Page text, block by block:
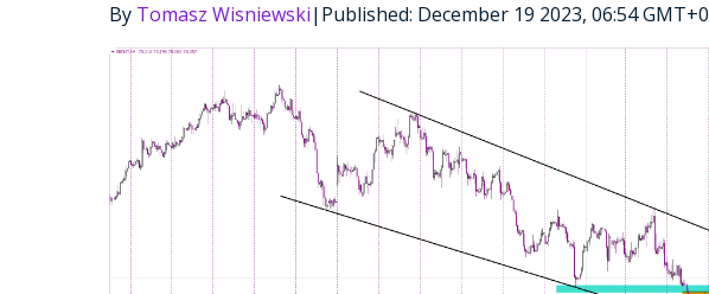
By Tomasz Wisniewski| Published: December 19 2023, 06:54 GMT+0